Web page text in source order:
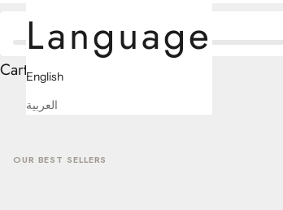
Language
English
العربية
Cart
OUR BEST SELLERS